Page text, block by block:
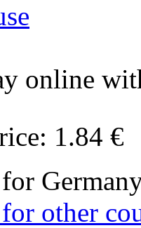
online
1.84 €
other